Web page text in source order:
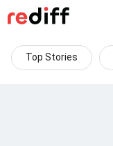
Top Stories